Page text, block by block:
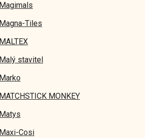
Magimals
Magna-Tiles
MALTEX
Malý stavitel
Marko
MATCHSTICK MONKEY
Matys
Maxi-Cosi